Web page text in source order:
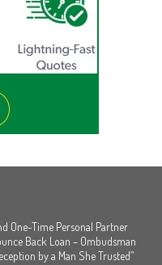
One-Time Personal Partner
Back Loan – Ombudsman
by a Man She Trusted”